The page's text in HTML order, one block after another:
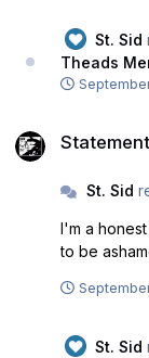
St. Sid
Theads
St. Sid
I'm a
to be
St. Sid